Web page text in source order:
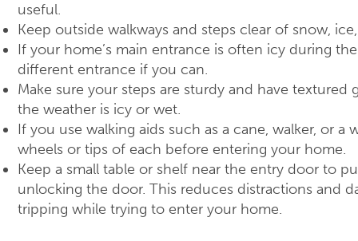
useful.
Keep outside walkways and steps clear of snow,
If your home’s main entrance is often icy during
different entrance if you can.
Make sure your steps are sturdy and have textured
the weather is icy or wet.
If you use walking aids such as a cane, walker, or a
wheels or tips of each before entering your home.
Keep a small table or shelf near the entry door to
unlocking the door. This reduces distractions and
tripping while trying to enter your home.